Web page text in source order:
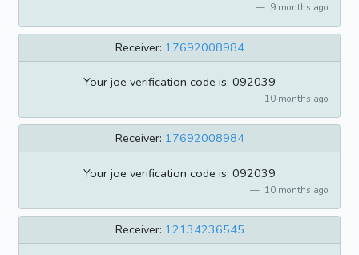
9 months ago
Receiver: 17692008984
Your joe verification code is: 092039
10 months ago
Receiver: 17692008984
Your joe verification code is: 092039
10 months ago
Receiver: 12134236545